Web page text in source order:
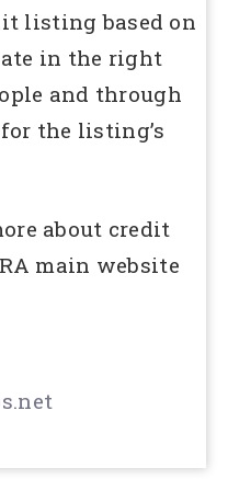
listing based on
in the right
and through
the listing’s
about credit
main website